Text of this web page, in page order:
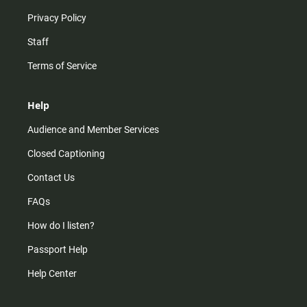
Privacy Policy
Staff
Terms of Service
Help
Audience and Member Services
Closed Captioning
Contact Us
FAQs
How do I listen?
Passport Help
Help Center